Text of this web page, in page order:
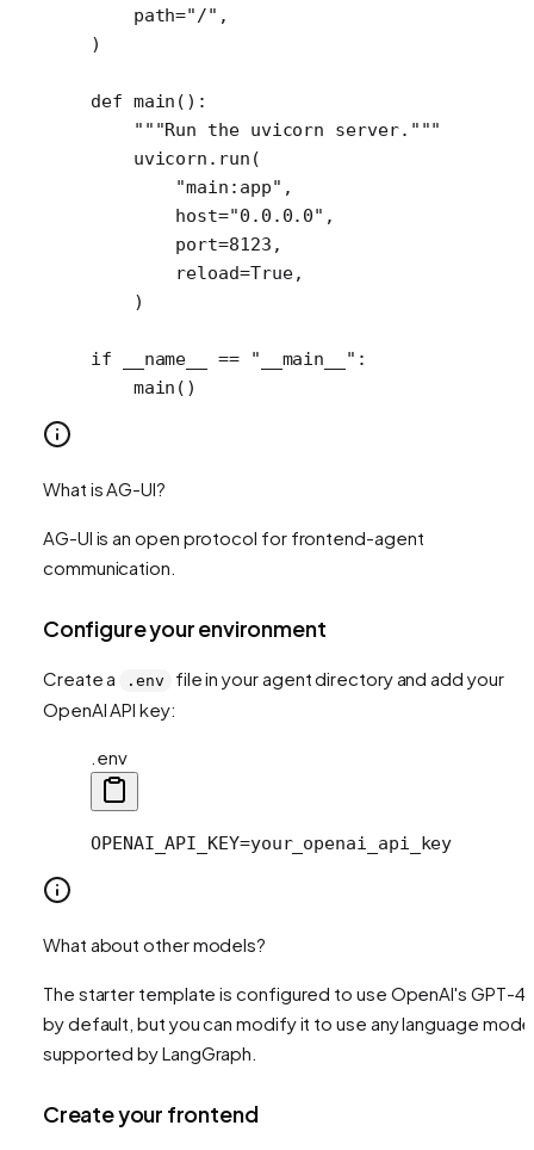
    path
="/" ,
)
def main ():
    """Run the uvicorn server."""
    uvicorn.run(
        "main:app"
,
        host
="0.0.0.0" ,
        port
=8123 ,
        reload
=True,
    )
if __name__ == "__main__" :
    main()
What is AG-UI?
AG-UI is an open protocol for frontend-agent
communication.
Configure your environment
Create a .env
file in your agent directory and add your
OpenAI API key:
.env
OPENAI_API_KEY=your_openai_api_key
What about other models?
The starter template is configured to use OpenAI's GPT-
by default, but you can modify it to use any language
supported by LangGraph.
Create your frontend